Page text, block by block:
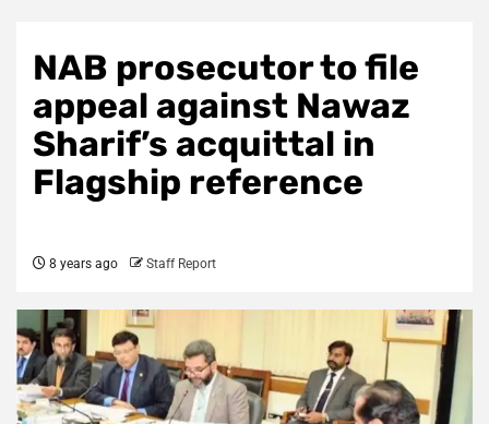
NAB prosecutor to file
appeal against Nawaz
Sharif’s acquittal in
Flagship reference
8 years ago Staff Report